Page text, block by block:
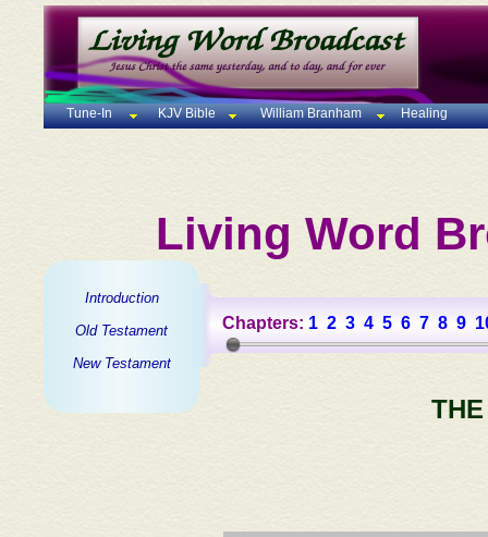
Tune-In KJV Bible William Branham Healing
Living Word
Introduction
Old Testament
New Testament
Chapters: 1 2 3 4 5 6 7 8 9